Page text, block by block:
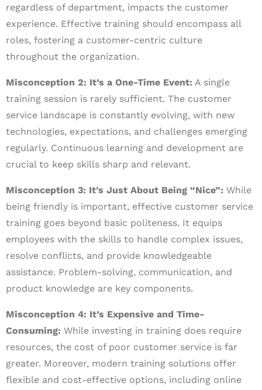
regardless of department, impacts the customer
experience. Effective training should encompass all
roles, fostering a customer-centric culture
throughout the organization.
Misconception 2: It’s a One-Time Event: A single
training session is rarely sufficient. The customer
service landscape is constantly evolving, with new
technologies, expectations, and challenges emerging
regularly. Continuous learning and development are
crucial to keep skills sharp and relevant.
Misconception 3: It’s Just About Being “Nice”: While
being friendly is important, effective customer service
training goes beyond basic politeness. It equips
employees with the skills to handle complex issues,
resolve conflicts, and provide knowledgeable
assistance. Problem-solving, communication, and
product knowledge are key components.
Misconception 4: It’s Expensive and Time-
Consuming: While investing in training does require
resources, the cost of poor customer service is far
greater. Moreover, modern training solutions offer
flexible and cost-effective options, including online